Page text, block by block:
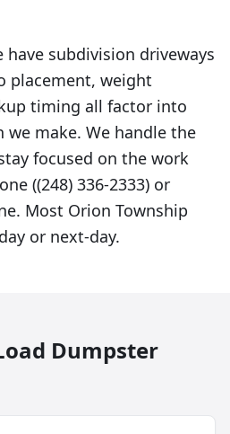
subdivision driveways
placement, weight
timing all factor into
make. We handle the
focused on the work
((248) 336-2333) or
Most Orion Township
or next-day.
Dumpster